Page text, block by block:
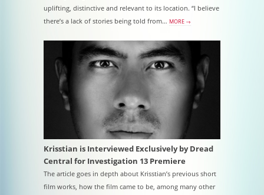
uplifting, distinctive and relevant to its location. “I believe
there’s a lack of stories being told from… MORE →
Krisstian is Interviewed Exclusively by Dread
Central for Investigation 13 Premiere
The article goes in depth about Krisstian’s previous short
film works, how the film came to be, among many other